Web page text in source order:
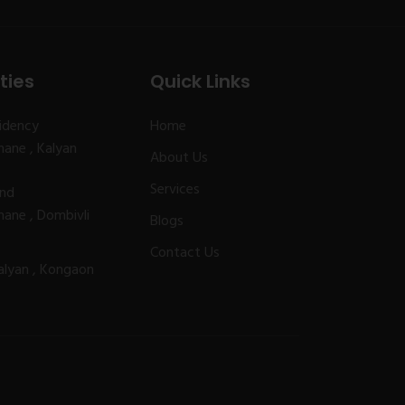
, Kalyan
, Dombivli
, Kongaon
Quick Links
Home
About Us
Services
Blogs
Contact Us